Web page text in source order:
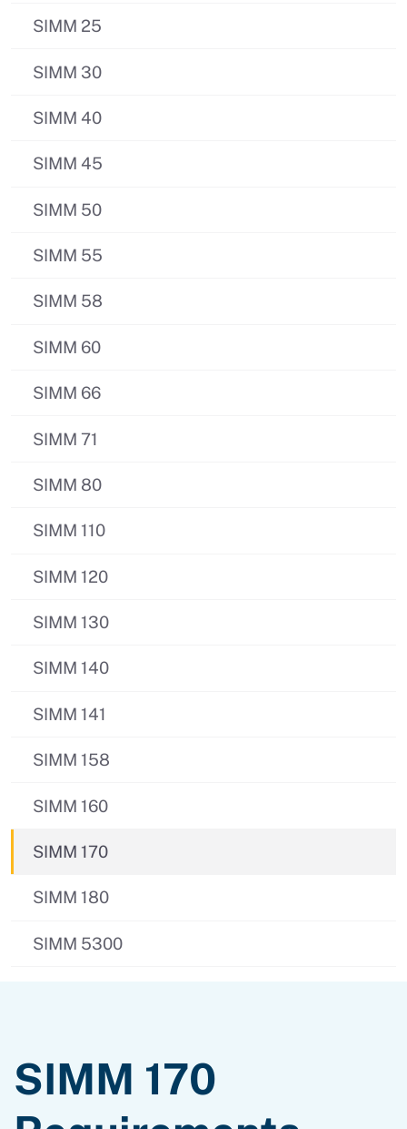
SIMM 25
SIMM 30
SIMM 40
SIMM 45
SIMM 50
SIMM 55
SIMM 58
SIMM 60
SIMM 66
SIMM 71
SIMM 80
SIMM 110
SIMM 120
SIMM 130
SIMM 140
SIMM 141
SIMM 158
SIMM 160
SIMM 170
SIMM 180
SIMM 5300
SIMM 170